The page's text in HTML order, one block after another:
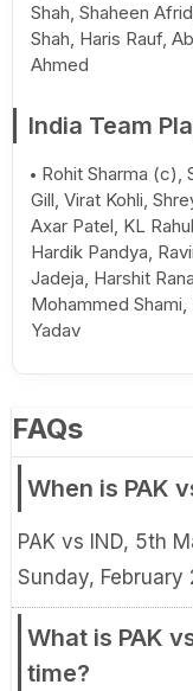
Shah, Shaheen
Shah, Haris Rauf,
Ahmed
India Team
Rohit Sharma (c),
Gill, Virat Kohli,
Axar Patel, KL
Hardik Pandya,
Jadeja, Harshit
Mohammed Shami,
Yadav
FAQs
When is PAK
PAK vs IND, 5th
Sunday, February
What is PAK
time?